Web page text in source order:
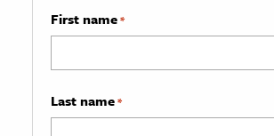
First name*
Last name*